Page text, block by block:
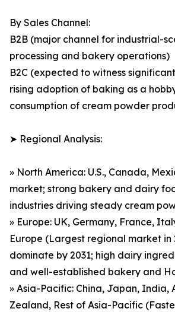
By Sales Channel:
B2B (major channel for industrial-
processing and bakery operations)
B2C (expected to witness
rising adoption of baking as a
consumption of cream powder
➤ Regional Analysis:
» North America: U.S., Canada,
market; strong bakery and dairy
industries driving steady cream
» Europe: UK, Germany, France,
Europe (Largest regional market in
dominate by 2031; high dairy
and well-established bakery and
» Asia-Pacific: China, Japan, India,
Zealand, Rest of Asia-Pacific